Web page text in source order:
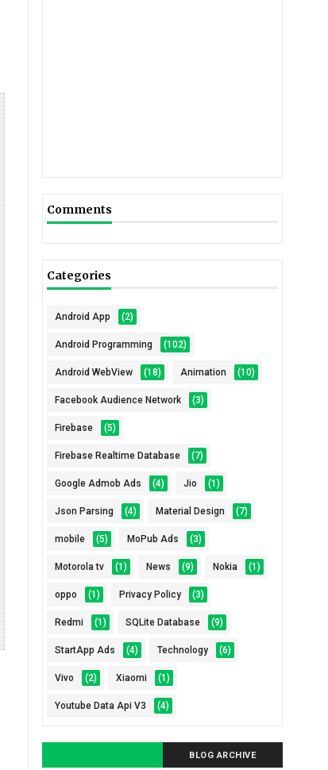
Comments
Categories
Android App (2)
Android Programming (102)
Android WebView (18) Animation (10)
Facebook Audience Network (3)
Firebase (5)
Firebase Realtime Database (7)
Google Admob Ads (4) Jio (1)
Json Parsing (4) Material Design (7)
mobile (5) MoPub Ads (3)
Motorola tv (1) News (9) Nokia (1)
oppo (1) Privacy Policy (3)
Redmi (1) SQLite Database (9)
StartApp Ads (4) Technology (6)
Vivo (2) Xiaomi (1)
Youtube Data Api V3 (4)
BLOG ARCHIVE